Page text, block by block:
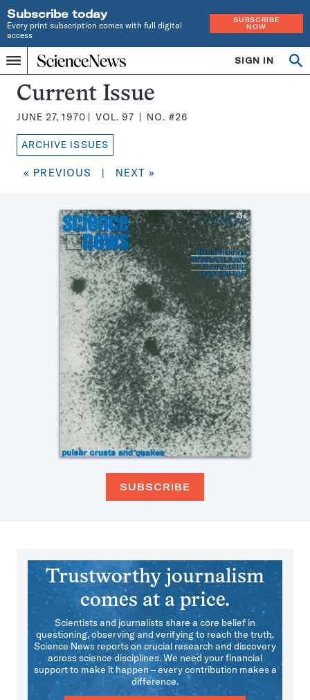
Subscribe today
Every print subscription comes with full digital
access
SUBSCRIBE
NOW
Menu
Home
INDEPENDENT
JOURNALISM
SINCE
1921
SIGN IN
Search
Science
News
Magazine:
Current Issue
JUNE 27, 1970 VOL. 97 NO. #26
ARCHIVE ISSUES
« PREVIOUS | NEXT »
SUBSCRIBE
Trustworthy journalism
comes at a price.
Scientists and journalists share a core belief in
questioning, observing and verifying to reach the truth.
Science News reports on crucial research and discovery
across science disciplines. We need your financial
support to make it happen – every contribution makes a
difference.